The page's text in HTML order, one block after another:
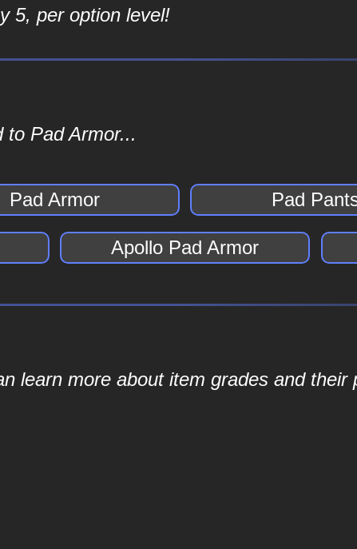
5, per option level!
to Pad Armor...
Pad Armor Pad
Apollo Pad Armor
learn more about item grades and their